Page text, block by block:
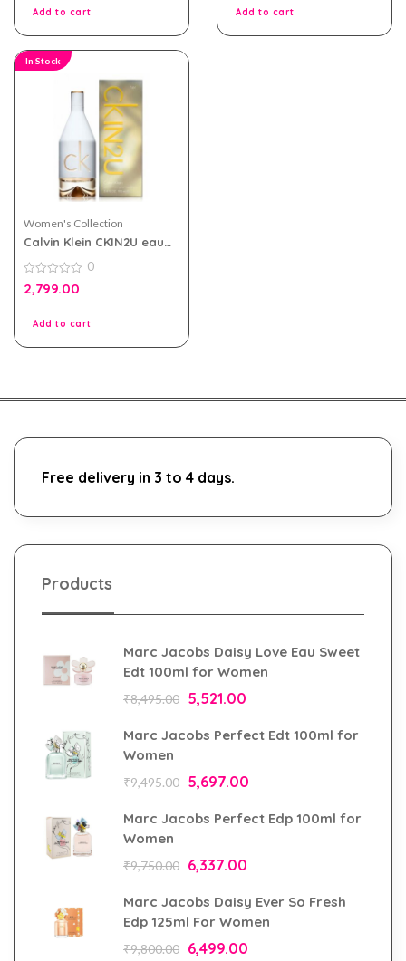
Add to cart Add to cart
In Stock
Women's Collection
Calvin Klein CKIN2U eau
Women
0
out
0
2,799.00
Add to cart
Free delivery in 3 to 4 days.
Products
Marc Jacobs Daisy Love Eau Sweet
Edt 100ml for Women
₹8,495.00 5,521.00
Marc Jacobs Perfect Edt 100ml for
Women
₹9,495.00 5,697.00
Marc Jacobs Perfect Edp 100ml for
Women
₹9,750.00 6,337.00
Marc Jacobs Daisy Ever So Fresh
Edp 125ml For Women
₹9,800.00 6,499.00